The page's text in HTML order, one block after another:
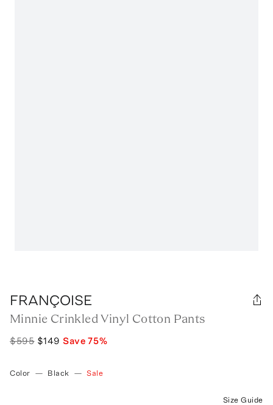
FRANÇOISE
Minnie Crinkled Vinyl Cotton Pants
$595 $149 Save75%
Color — Black — Sale
Size Guide